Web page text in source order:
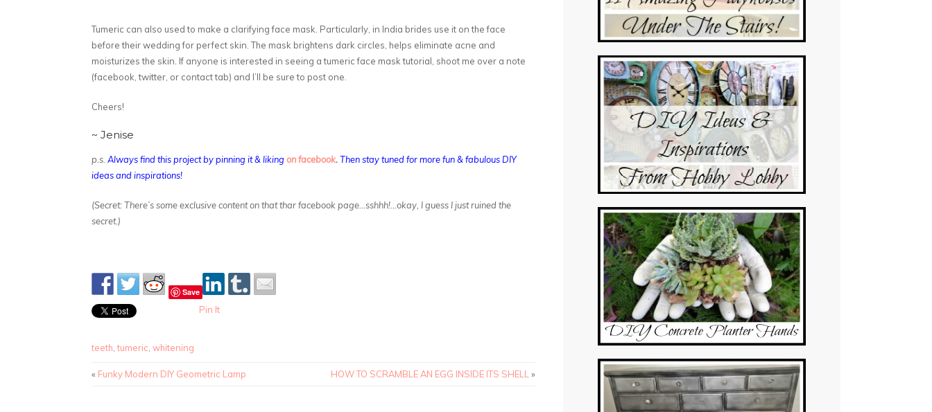
Tumeric can also used to make a clarifying face mask. Particularly, in India brides use it on the face
before their wedding for perfect skin. The mask brightens dark circles, helps eliminate acne and
moisturizes the skin. If anyone is interested in seeing a tumeric face mask tutorial, shoot me over a note
(facebook, twitter, or contact tab) and I’ll be sure to post one.
Cheers!
~ Jenise
p.s. Always find this project by pinning it & liking on facebook.Then stay tuned for more fun & fabulous DIY
ideas and inspirations!
(Secret: There’s some exclusive content on that thar facebook page…sshhh!…okay, I guess I just ruined the
secret.)
Save
Pin It
teeth ,tumeric whitening
« Funky Modern DIY Geometric Lamp HOW TO SCRAMBLE AN EGG INSIDE ITS SHELL »